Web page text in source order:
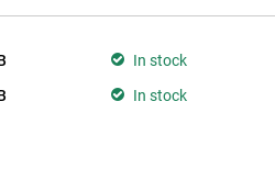
In stock
In stock